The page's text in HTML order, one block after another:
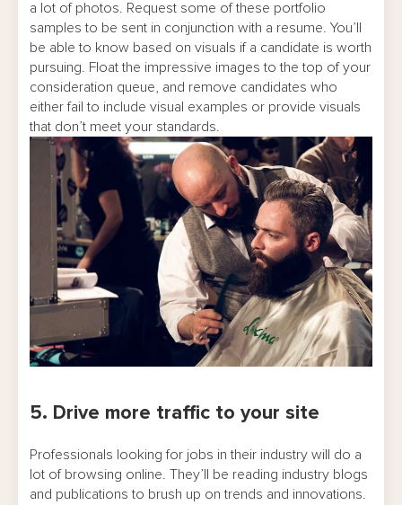
a lot of photos. Request some of these portfolio
samples to be sent in conjunction with a resume. You’ll
be able to know based on visuals if a candidate is worth
pursuing. Float the impressive images to the top of your
consideration queue, and remove candidates who
either fail to include visual examples or provide visuals
that don’t meet your standards.
5. Drive more traffic to your site
Professionals looking for jobs in their industry will do a
lot of browsing online. They’ll be reading industry blogs
and publications to brush up on trends and innovations.